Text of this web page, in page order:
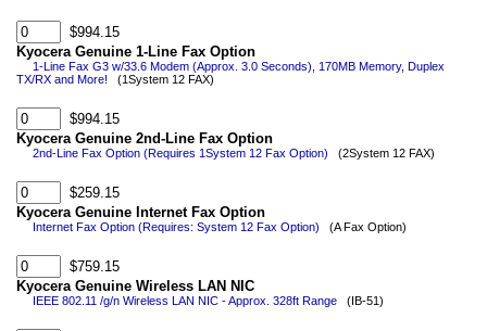
$994.15
Kyocera Genuine 1-Line Fax Option
1-Line Fax G3 w/33.6 Modem (Approx. 3.0 Seconds), 170MB Memory, Duplex
TX/RX and More! (1System 12 FAX)
$994.15
Kyocera Genuine 2nd-Line Fax Option
2nd-Line Fax Option (Requires 1System 12 Fax Option) (2System 12 FAX)
$259.15
Kyocera Genuine Internet Fax Option
Internet Fax Option (Requires: System 12 Fax Option) (A Fax Option)
$759.15
Kyocera Genuine Wireless LAN NIC
IEEE 802.11 /g/n Wireless LAN NIC - Approx. 328ft Range (IB-51)